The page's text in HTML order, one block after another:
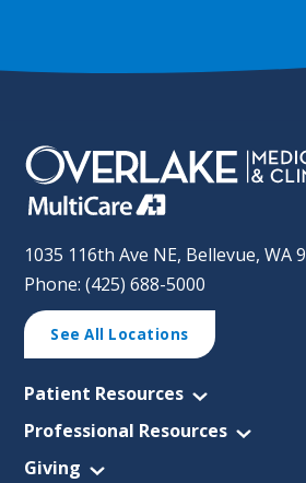
1035 116th Ave NE, Bellevue, WA
Phone: (425) 688-5000
See All Locations
Patient Resources
Professional Resources
Giving